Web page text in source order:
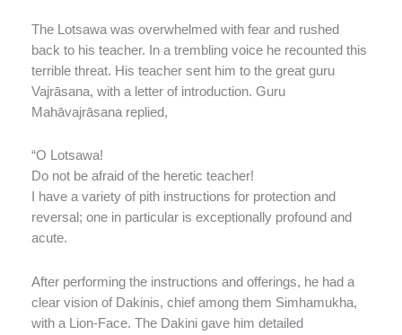
The Lotsawa was overwhelmed with fear and rushed
back to his teacher. In a trembling voice he recounted this
terrible threat. His teacher sent him to the great guru
Vajrāsana, with a letter of introduction. Guru
Mahāvajrāsana replied,
“O Lotsawa!
Do not be afraid of the heretic teacher!
I have a variety of pith instructions for protection and
reversal; one in particular is exceptionally profound and
acute.
After performing the instructions and offerings, he had a
clear vision of Dakinis, chief among them Simhamukha,
with a Lion-Face. The Dakini gave him detailed